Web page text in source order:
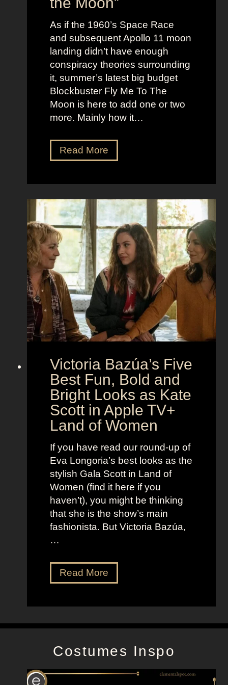
u
c
k
e
t
O
l
d
M
n
e
s
t
h
e
t
i
c
l
e
e
y
s
s
s
K
k
n
g
S
e
c
A
e
n
t
O
u
t
f
i
t
s
a
s
R
a
n
a
l
As if the 1960’s Space Race
and subsequent Apollo 11 moon
landing didn’t have enough
conspiracy theories surrounding
it, summer’s latest big budget
Blockbuster Fly Me To The
Moon is here to add one or two
more. Mainly how it…
Read MoreF
l
e
t
o
t
h
e
M
o
:
c
a
r
l
e
t
J
o
h
n
’
s
l
y
J
Victoria Bazúa’s Five
Best Fun, Bold and
Bright Looks as Kate
Scott in Apple TV+
Land of Women
If you have read our round-up of
Eva Longoria’s best looks as the
stylish Gala Scott in Land of
Women (find it here if you
haven’t), you might be thinking
that she is the show’s main
fashionista. But Victoria Bazúa,
…
Read MoreV
i
o
i
Costumes Inspo